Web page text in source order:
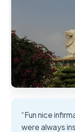
“Fun nice
were always